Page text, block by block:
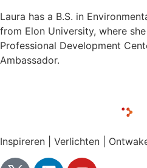
Laura has a B.S. in
from Elon University, where
Professional Development
Ambassador.
Inspireren | Verlichten |